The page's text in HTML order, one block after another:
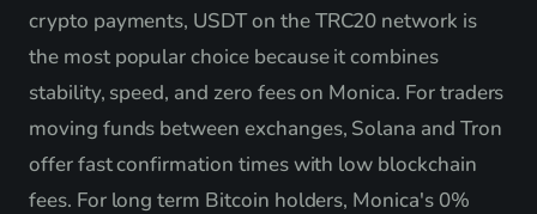
crypto payments, USDT on the TRC20 network is
the most popular choice because it combines
stability, speed, and zero fees on Monica. For traders
moving funds between exchanges, Solana and Tron
offer fast confirmation times with low blockchain
fees. For long term Bitcoin holders, Monica's 0%